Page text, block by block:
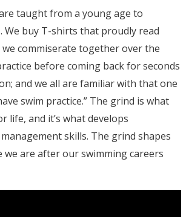
taught from a young age to
We buy T-shirts that proudly read
we commiserate together over the
before coming back for seconds
and we all are familiar with that one
swim practice.” The grind is what
life, and it’s what develops
skills. The grind shapes
we are after our swimming careers